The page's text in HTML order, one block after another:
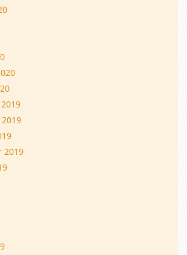
2019